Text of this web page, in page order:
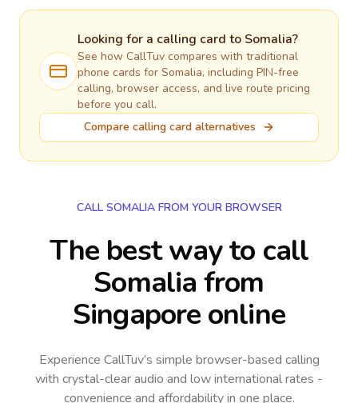
Looking for a calling card to Somalia?
See how CallTuv compares with traditional
phone cards for Somalia, including PIN-free
calling, browser access, and live route pricing
before you call.
Compare calling card alternatives
CALL SOMALIA FROM YOUR BROWSER
The best way to call
Somalia from
Singapore online
Experience CallTuv’s simple browser-based calling
with crystal-clear audio and low international rates -
convenience and affordability in one place.